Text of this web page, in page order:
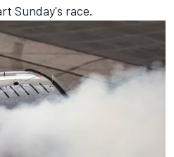
Sunday's race.